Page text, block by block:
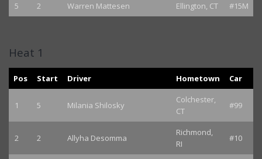
5 2 Warren Mattesen Ellington, CT #15M
Heat 1
Pos Start Driver Hometown Car
1 5 Milania Shilosky
Colchester,
CT
#99
2 2 Allyha Desomma
Richmond,
RI
#10